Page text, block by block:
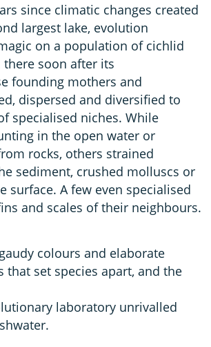
since climatic changes created
largest lake, evolution
on a population of cichlid
soon after its
founding mothers and
dispersed and diversified to
specialised niches. While
in the open water or
rocks, others strained
sediment, crushed molluscs or
surface. A few even specialised
and scales of their neighbours.
colours and elaborate
that set species apart, and the
laboratory unrivalled